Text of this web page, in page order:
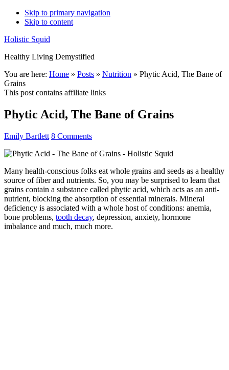
Skip to primary navigation
Skip to content
Holistic Squid
Healthy Living Demystified
Main
navigation
You are here: Home » Posts » Nutrition » Phytic Acid, The Bane of
Grains
This post contains affiliate links
Phytic Acid, The Bane of Grains
Emily Bartlett 8 Comments
Many health-conscious folks eat whole grains and seeds as a healthy
source of fiber and nutrients. So, you may be surprised to learn that
grains contain a substance called phytic acid, which acts as an anti-
nutrient, blocking the absorption of essential minerals. Mineral
deficiency is associated with a whole host of conditions: anemia,
bone problems, tooth decay, depression, anxiety, hormone
imbalance and much, much more.